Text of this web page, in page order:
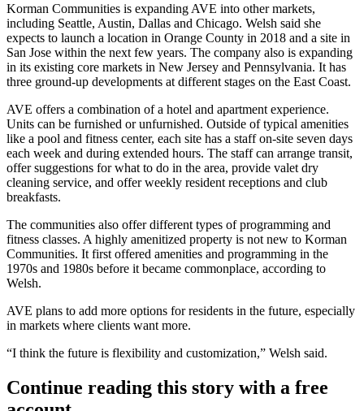
Korman Communities is expanding AVE into other markets,
including Seattle, Austin, Dallas and Chicago. Welsh said she
expects to launch a location in Orange County in 2018 and a site in
San Jose within the next few years. The company also is expanding
in its existing core markets in New Jersey and Pennsylvania. It has
three ground-up developments at different stages on the East Coast.
AVE offers a combination of a hotel and apartment experience.
Units can be furnished or unfurnished. Outside of typical amenities
like a pool and fitness center, each site has a staff on-site seven days
each week and during extended hours. The staff can arrange transit,
offer suggestions for what to do in the area, provide valet dry
cleaning service, and offer weekly resident receptions and club
breakfasts.
The communities also offer different types of programming and
fitness classes. A highly amenitized property is not new to Korman
Communities. It first offered amenities and programming in the
1970s and 1980s before it became commonplace, according to
Welsh.
AVE plans to add more options for residents in the future, especially
in markets where clients want more.
“I think the future is flexibility and customization,” Welsh said.
Continue reading this story with a free